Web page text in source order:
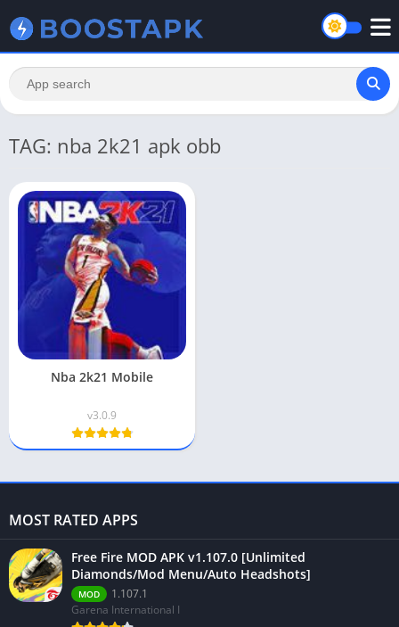
TAG: nba 2k21 apk obb
Nba 2k21 Mobile
v3.0.9
MOST RATED APPS
Free Fire MOD APK v1.107.0 [Unlimited
Diamonds/Mod Menu/Auto Headshots]
MOD
1.107.1
Garena International I